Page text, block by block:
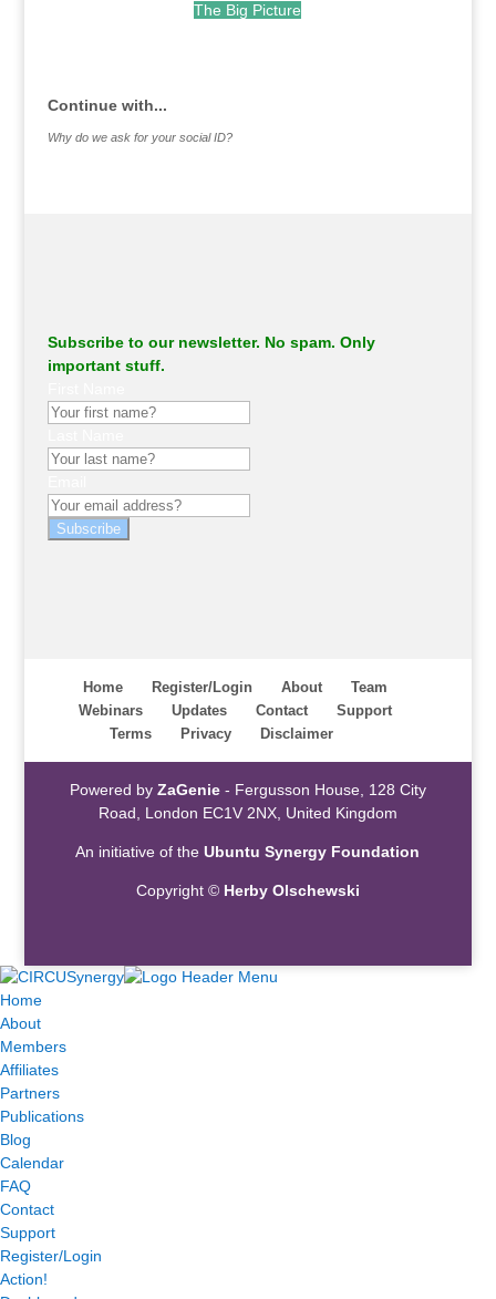
The Big Picture
Continue with...
Why do we ask for your social ID?
Subscribe to our newsletter. No spam. Only
important stuff.
Subscribe
Home Register/Login About
Team
Webinars
Updates Contact
Support
Terms
Privacy Disclaimer
Powered by ZaGenie- Fergusson House, 128 City
Road, London EC1V 2NX, United Kingdom
An initiative of theUbuntu Synergy Foundation
Copyright © Herby Olschewski
Home
About
Members
Affiliates
Partners
Publications
Blog
Calendar
FAQ
Contact
Support
Register/Login
Action!